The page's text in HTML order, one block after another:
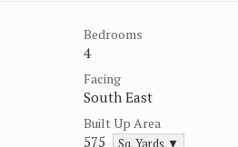
Bedrooms
4
Facing
South East
Built Up Area
575 Sq. Yards ▼